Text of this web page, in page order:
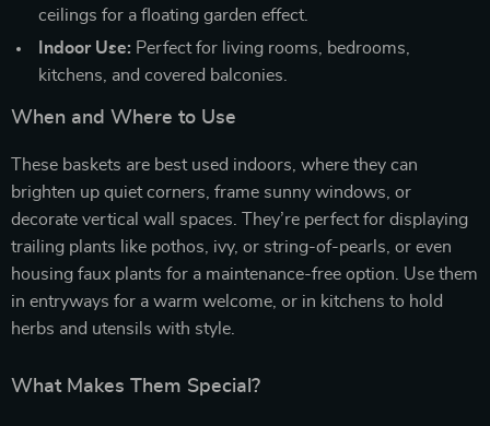
ceilings for a floating garden effect.
Indoor Use: Perfect for living rooms, bedrooms,
kitchens, and covered balconies.
When and Where to Use
These baskets are best used indoors, where they can
brighten up quiet corners, frame sunny windows, or
decorate vertical wall spaces. They’re perfect for displaying
trailing plants like pothos, ivy, or string-of-pearls, or even
housing faux plants for a maintenance-free option. Use them
in entryways for a warm welcome, or in kitchens to hold
herbs and utensils with style.
What Makes Them Special?